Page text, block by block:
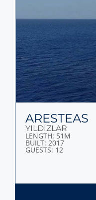
ARESTEAS
YILDIZLAR
LENGTH: 51M
BUILT: 2017
GUESTS: 12